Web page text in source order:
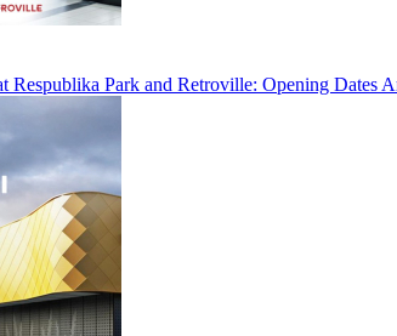
Respublika Park and Retroville: Opening Dates